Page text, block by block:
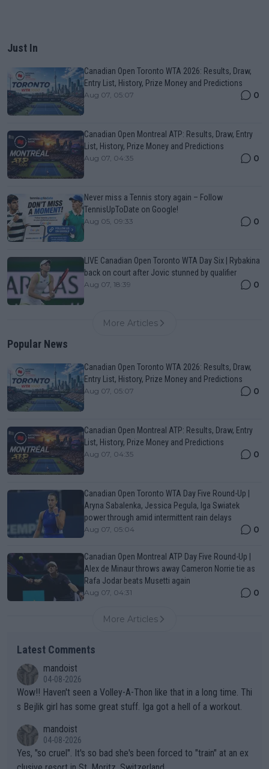
Just In
Canadian Open Toronto WTA 2026: Results, Draw,
Entry List, History, Prize Money and Predictions
Aug 07, 05:07 0
Canadian Open Montreal ATP: Results, Draw, Entry
List, History, Prize Money and Predictions
Aug 07, 04:35 0
Never miss a Tennis story again – Follow
TennisUpToDate on Google!
Aug 05, 09:33 0
LIVE Canadian Open Toronto WTA Day Six | Rybakina
back on court after Jovic stunned by qualifier
Aug 07, 18:39 0
More Articles
Popular News
Canadian Open Toronto WTA 2026: Results, Draw,
Entry List, History, Prize Money and Predictions
Aug 07, 05:07 0
Canadian Open Montreal ATP: Results, Draw, Entry
List, History, Prize Money and Predictions
Aug 07, 04:35 0
Canadian Open Toronto WTA Day Five Round-Up |
Aryna Sabalenka, Jessica Pegula, Iga Swiatek
power through amid intermittent rain delays
Aug 07, 05:04 0
Canadian Open Montreal ATP Day Five Round-Up |
Alex de Minaur throws away Cameron Norrie tie as
Rafa Jodar beats Musetti again
Aug 07, 04:31 0
More Articles
Latest Comments
mandoist
04-08-2026
Wow!! Haven't seen a Volley-A-Thon like that in a long time. Thi
s Bejlik girl has some great stuff. Iga got a hell of a workout.
mandoist
04-08-2026
Yes, "so cruel". It's so bad she's been forced to "train" at an ex